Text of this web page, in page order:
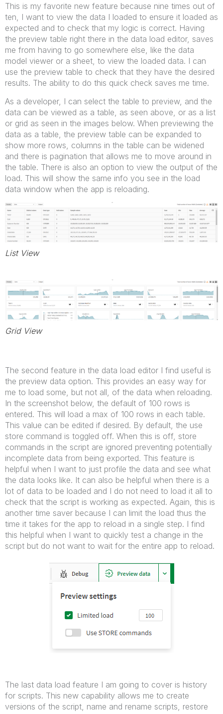
This is my favorite new feature because nine times out of
ten, I want to view the data I loaded to ensure it loaded as
expected and to check that my logic is correct. Having
the preview table right there in the data load editor, saves
me from having to go somewhere else, like the data
model viewer or a sheet, to view the loaded data. I can
use the preview table to check that they have the desired
results. The ability to do this quick check saves me time.
As a developer, I can select the table to preview, and the
data can be viewed as a table, as seen above, or as a list
or grid as seen in the images below. When previewing the
data as a table, the preview table can be expanded to
show more rows, columns in the table can be widened
and there is pagination that allows me to move around in
the table. There is also an option to view the output of the
load. This will show the same info you see in the load
data window when the app is reloading.
List View
Grid View
The second feature in the data load editor I find useful is
the preview data option. This provides an easy way for
me to load some, but not all, of the data when reloading.
In the screenshot below, the default of 100 rows is
entered. This will load a max of 100 rows in each table.
This value can be edited if desired. By default, the use
store command is toggled off. When this is off, store
commands in the script are ignored preventing potentially
incomplete data from being exported. This feature is
helpful when I want to just profile the data and see what
the data looks like. It can also be helpful when there is a
lot of data to be loaded and I do not need to load it all to
check that the script is working as expected. Again, this is
another time saver because I can limit the load thus the
time it takes for the app to reload in a single step. I find
this helpful when I want to quickly test a change in the
script but do not want to wait for the entire app to reload.
The last data load feature I am going to cover is history
for scripts. This new capability allows me to create
versions of the script, name and rename scripts, restore